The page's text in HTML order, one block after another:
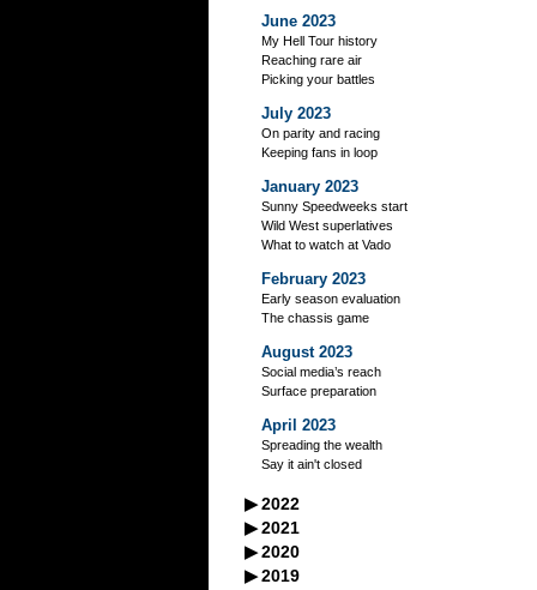
June 2023
My Hell Tour history
Reaching rare air
Picking your battles
July 2023
On parity and racing
Keeping fans in loop
January 2023
Sunny Speedweeks start
Wild West superlatives
What to watch at Vado
February 2023
Early season evaluation
The chassis game
August 2023
Social media’s reach
Surface preparation
April 2023
Spreading the wealth
Say it ain't closed
▶2022
September 2022
Iowa's excellent legacy
October 2022
Flag-to-flag winner
▶2021
September 2021
Practice makes perfect?
October 2021
▶2020
September 2020
▶2019